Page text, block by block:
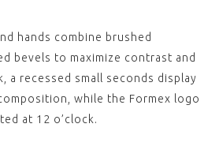
hands combine brushed
bevels to maximize contrast and
a recessed small seconds display
while the Formex logo
at 12 o’clock.